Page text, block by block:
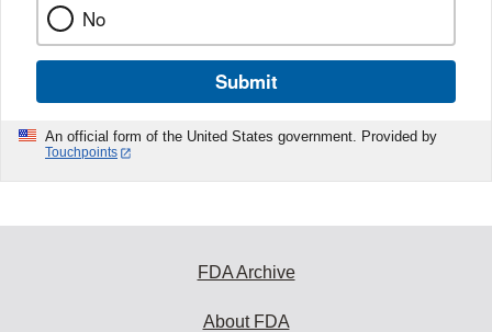
No
Submit
An official form of the United States government. Provided by
Touchpoints
FDA Archive
About FDA